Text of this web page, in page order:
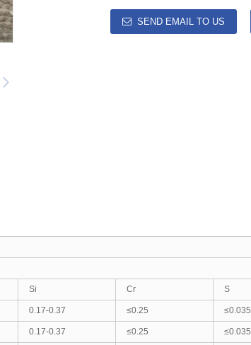
SEND EMAIL TO US
Si Cr S
0.17-0.37 ≤0.25 ≤0.035
0.17-0.37 ≤0.25 ≤0.035